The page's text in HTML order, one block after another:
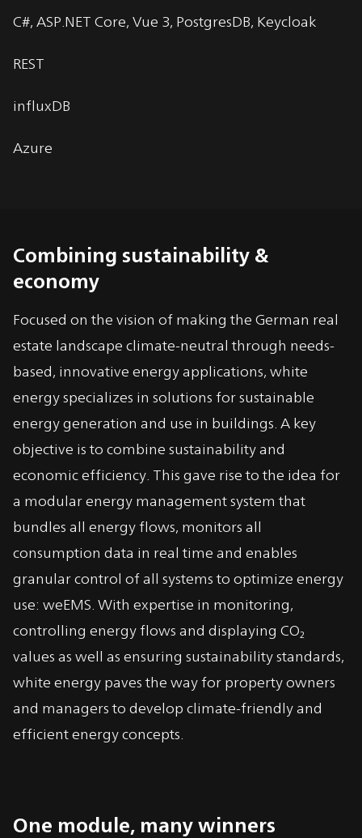
C#, ASP.NET Core, Vue 3, PostgresDB, Keycloak
REST
influxDB
Azure
Combining sustainability &
economy
Focused on the vision of making the German real
estate landscape climate-neutral through needs-
based, innovative energy applications, white
energy specializes in solutions for sustainable
energy generation and use in buildings. A key
objective is to combine sustainability and
economic efficiency. This gave rise to the idea for
a modular energy management system that
bundles all energy flows, monitors all
consumption data in real time and enables
granular control of all systems to optimize energy
use: weEMS. With expertise in monitoring,
controlling energy flows and displaying CO₂
values as well as ensuring sustainability standards,
white energy paves the way for property owners
and managers to develop climate-friendly and
efficient energy concepts.
One module, many winners